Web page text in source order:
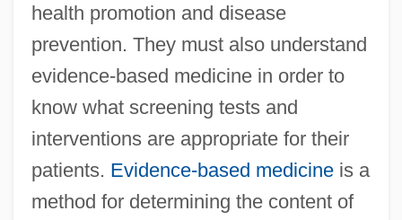
health promotion and disease
prevention. They must also understand
evidence-based medicine in order to
know what screening tests and
interventions are appropriate for their
patients. Evidence-based medicineis a
method for determining the content of